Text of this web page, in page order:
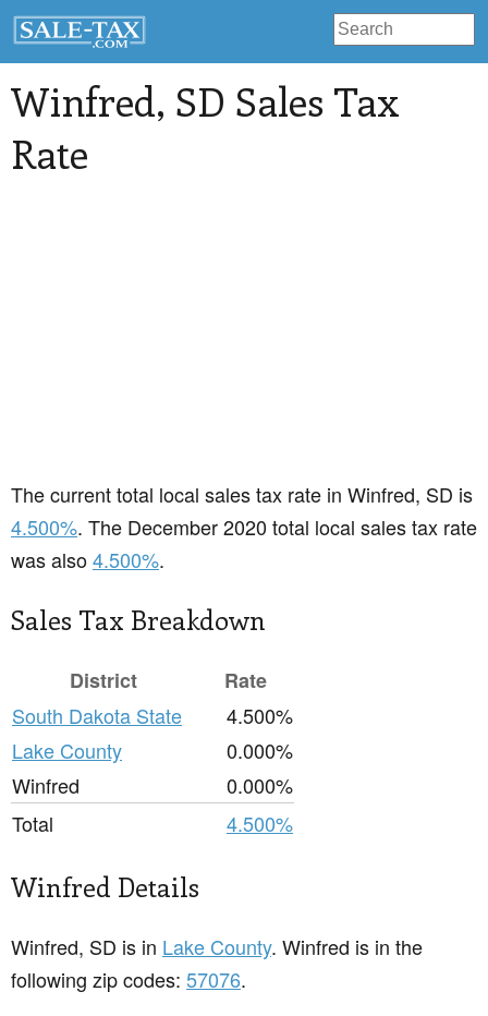
Winfred, SD Sales Tax
Rate
The current total local sales tax rate in Winfred, SD is
4.500%. The December 2020 total local sales tax rate
was also4.500%.
Sales Tax Breakdown
District
Rate
South Dakota State
4.500%
Lake County
0.000%
Winfred
0.000%
Total
4.500%
Winfred Details
Winfred, SD is in Lake County. Winfred is in the
following zip codes: 57076.